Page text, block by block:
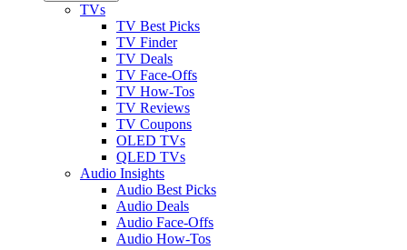
TVs
TV Best Picks
TV Finder
TV Deals
TV Face-Offs
TV How-Tos
TV Reviews
TV Coupons
OLED TVs
QLED TVs
Audio Insights
Audio Best Picks
Audio Deals
Audio Face-Offs
Audio How-Tos